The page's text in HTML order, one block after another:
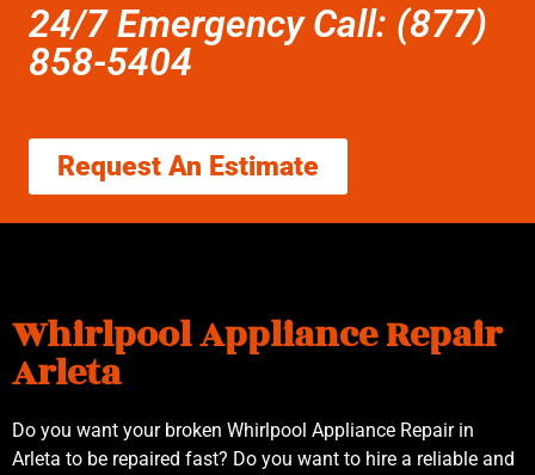
24/7 Emergency Call: (877)
858-5404
Request An Estimate
Whirlpool Appliance Repair
Arleta
Do you want your broken Whirlpool Appliance Repair in
Arleta to be repaired fast? Do you want to hire a reliable and